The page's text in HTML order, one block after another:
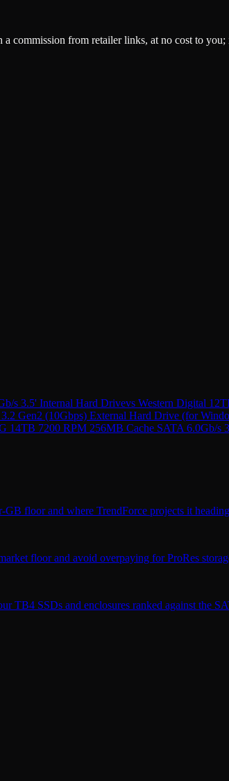
commission from retailer links, at no cost to
s 3.5' Internal Hard Drivevs Western Digital
Gen2 (10Gbps) External Hard Drive (for
14TB 7200 RPM 256MB Cache SATA 6.0Gb/s
floor and where TrendForce projects it
floor and avoid overpaying for ProRes
TB4 SSDs and enclosures ranked against the